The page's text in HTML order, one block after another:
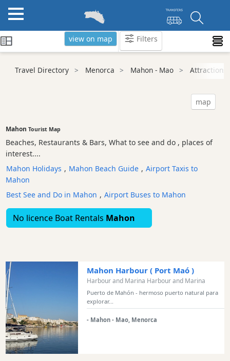
view on map Filters
Categories
and
Ancient
Nature
Buildings
Harbours
Tourist
Attraction
Scenic
view
Activity
Providers
Tours
&
Travel Directory Menorca Mahon - Mao Attractions
map
MahonTourist Map
Beaches, Restaurants & Bars, What to see and do , places of
interest....
Mahon Holidays , Mahon Beach Guide , Airport Taxis to
Mahon
Best See and Do in Mahon , Airport Buses to Mahon
No licence Boat Rentals Mahon
Mahon Harbour ( Port Maó )
Harbour and Marina Harbour and Marina
Puerto de Mahón - hermoso puerto natural para
explorar...
- Mahon - Mao, Menorca